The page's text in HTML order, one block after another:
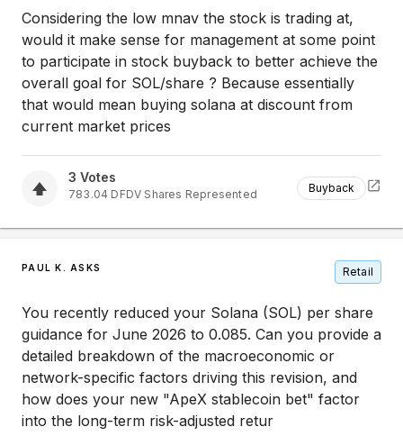
Considering the low mnav the stock is trading at,
would it make sense for management at some point
to participate in stock buyback to better achieve the
overall goal for SOL/share ? Because essentially
that would mean buying solana at discount from
current market prices
3 Votes
783.04 DFDV Shares Represented Buyback
PAUL K. ASKS Retail
You recently reduced your Solana (SOL) per share
guidance for June 2026 to 0.085. Can you provide a
detailed breakdown of the macroeconomic or
network-specific factors driving this revision, and
how does your new "ApeX stablecoin bet" factor
into the long-term risk-adjusted retur